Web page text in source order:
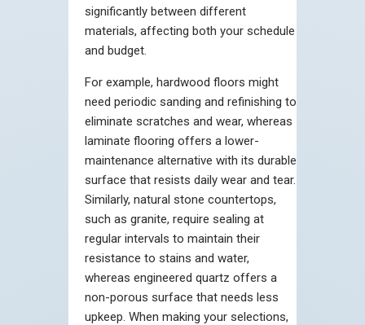
significantly between different
materials, affecting both your schedule
and budget.
For example, hardwood floors might
need periodic sanding and refinishing to
eliminate scratches and wear, whereas
laminate flooring offers a lower-
maintenance alternative with its durable
surface that resists daily wear and tear.
Similarly, natural stone countertops,
such as granite, require sealing at
regular intervals to maintain their
resistance to stains and water,
whereas engineered quartz offers a
non-porous surface that needs less
upkeep. When making your selections,